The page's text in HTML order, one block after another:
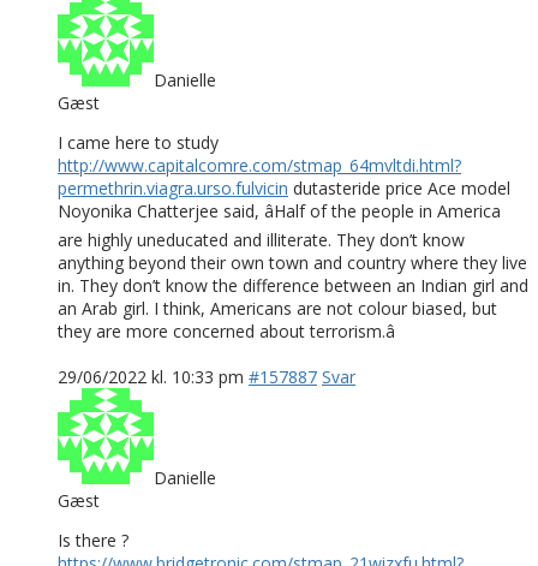
Danielle
Gæst
I came here to study
http://www.capitalcomre.com/stmap_64mvltdi.html?
permethrin.viagra.urso.fulvicin dutasteride price Ace model
Noyonika Chatterjee said, âHalf of the people in America
are highly uneducated and illiterate. They don’t know
anything beyond their own town and country where they live
in. They don’t know the difference between an Indian girl and
an Arab girl. I think, Americans are not colour biased, but
they are more concerned about terrorism.â
29/06/2022 kl. 10:33 pm #157887 Svar
Danielle
Gæst
Is there ?